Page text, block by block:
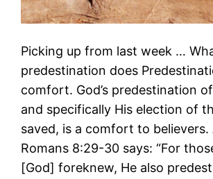
Picking up from last week …
predestination does
comfort. God’s predestination
and specifically His election of
saved, is a comfort to believers.
Romans 8:29-30 says: “For
[God] foreknew, He also